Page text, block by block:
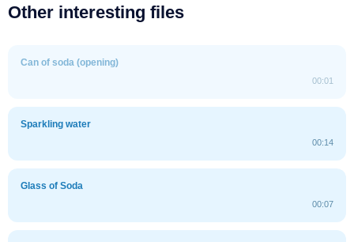
Other interesting files
Can of soda (opening)
00:01
Sparkling water
00:14
Glass of Soda
00:07